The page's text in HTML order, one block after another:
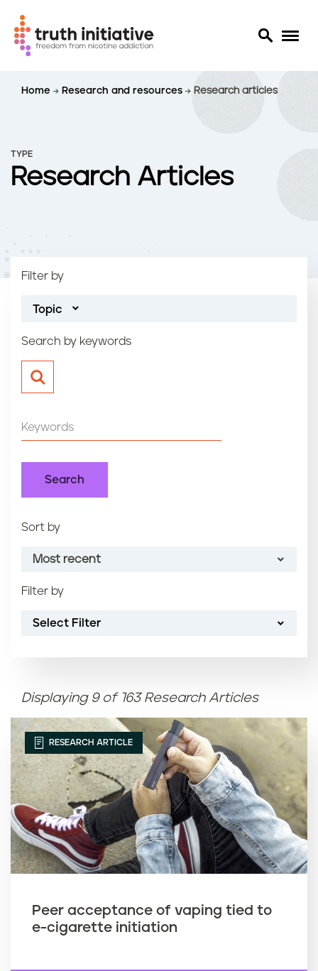
n
Home Research and resources Research articles
TYPE
Research Articles
Filter by
Topic
Search by keywords
Filter by
Select Filter
Sort by
Most recent
Most recent
Oldest
Article name (Z-A)
Displaying 9 of 163 Research Articles
RESEARCH ARTICLE
Peer acceptance of vaping tied to
e-cigarette initiation